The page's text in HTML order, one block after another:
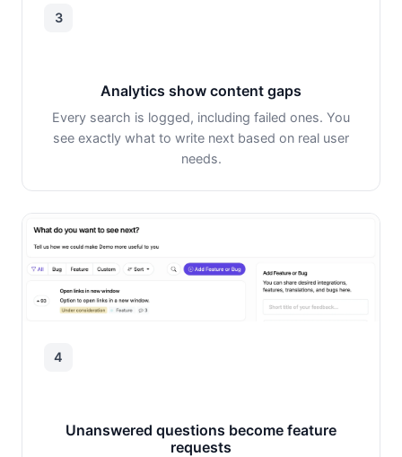
3
Analytics show content gaps
Every search is logged, including failed ones. You
see exactly what to write next based on real user
needs.
4
Unanswered questions become feature
requests